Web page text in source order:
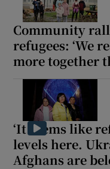
Community
refugees: ‘We
more together
‘It seems like
levels here.
Afghans are